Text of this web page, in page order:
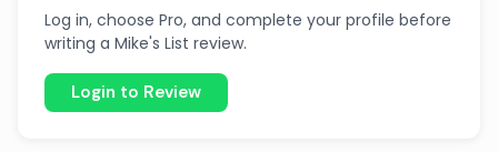
Log in, choose Pro, and complete your profile before
writing a Mike's List review.
Login to Review